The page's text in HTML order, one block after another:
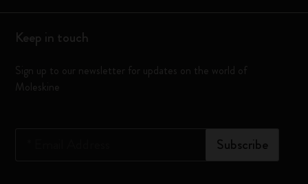
Keep in touch
Sign up to our newsletter for updates on the world of
Moleskine
Subscribe